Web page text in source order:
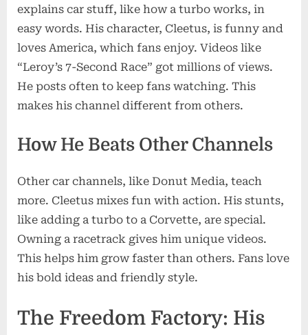
explains car stuff, like how a turbo works, in
easy words. His character, Cleetus, is funny and
loves America, which fans enjoy. Videos like
“Leroy’s 7-Second Race” got millions of views.
He posts often to keep fans watching. This
makes his channel different from others.
How He Beats Other Channels
Other car channels, like Donut Media, teach
more. Cleetus mixes fun with action. His stunts,
like adding a turbo to a Corvette, are special.
Owning a racetrack gives him unique videos.
This helps him grow faster than others. Fans love
his bold ideas and friendly style.
The Freedom Factory: His